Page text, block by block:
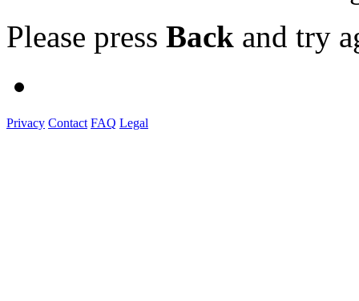
Please press Back and try
Privacy Contact FAQ Legal